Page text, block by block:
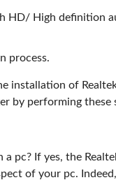
HD/ High definition
process.
installation of
by performing these
pc? If yes, the
of your pc.